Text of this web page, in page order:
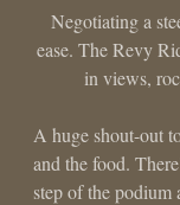
Negotiating a
ease. The Revy
in views,
A huge shout-out
and the food.
step of the podium